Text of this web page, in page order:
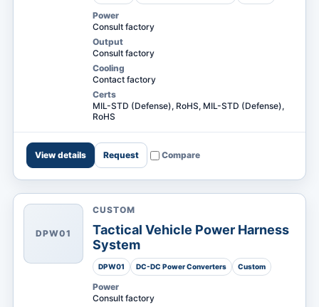
Power
Consult factory
Output
Consult factory
Cooling
Contact factory
Certs
MIL-STD (Defense), RoHS, MIL-STD (Defense),
RoHS
View details Request Compare
DPW01
CUSTOM
Tactical Vehicle Power Harness
System
DPW01 DC-DC Power Converters Custom
Power
Consult factory